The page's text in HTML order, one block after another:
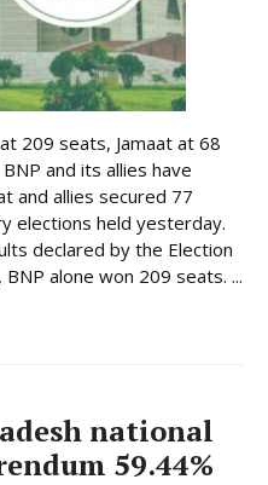
209 seats, Jamaat at 68
and its allies have
and allies secured 77
elections held yesterday.
declared by the Election
alone won 209 seats. ...
national
59.44%